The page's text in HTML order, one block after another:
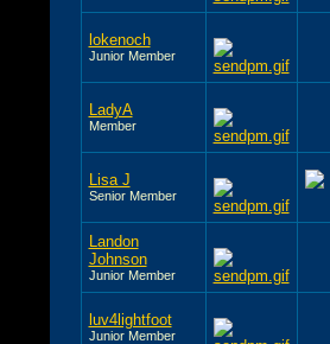
lokenoch
Junior Member
LadyA
Member
Lisa J
Senior Member
Landon
Johnson
Junior Member
luv4lightfoot
Junior Member